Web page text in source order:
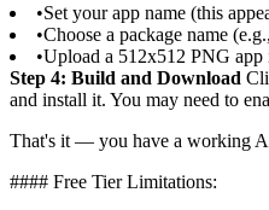
•Set your app name (this
•Choose a package name
•Upload a 512x512 PNG app
Step 4: Build and Download
and install it. You may need to
That's it — you have a working
#### Free Tier Limitations: